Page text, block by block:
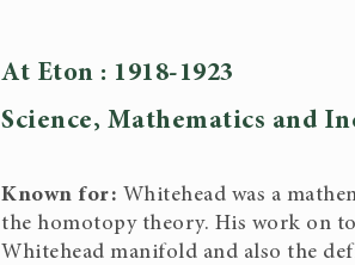
At Eton : 1918-1923
Science, Mathematics and
Known for: Whitehead was a
the homotopy theory. His work on
Whitehead manifold and also the